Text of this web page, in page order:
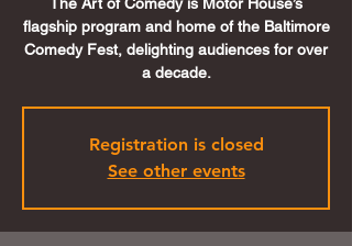
flagship program and home of the Baltimore
Comedy Fest, delighting audiences for over
a decade.
Registration is closed
See other events